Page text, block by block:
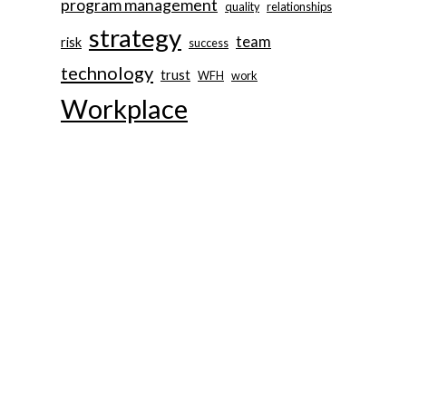
program management quality relationships
risk strategy success team
technology trust WFH work
Workplace